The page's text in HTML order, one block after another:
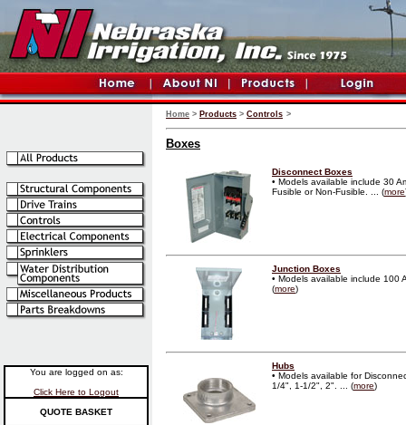
You are logged on as:
Click Here to Logout
QUOTE BASKET
Home > Products > Controls >
Boxes
Disconnect Boxes
• Models available include 30
Fusible or Non-Fusible. ... (more
Junction Boxes
• Models available include 100
(more)
Hubs
• Models available for
1/4", 1-1/2", 2". ... (more)